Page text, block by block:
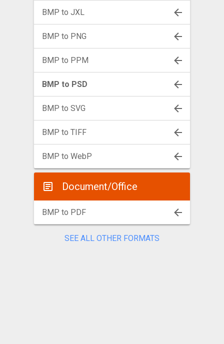
BMP to JXL
BMP to PNG
BMP to PPM
BMP to PSD
BMP to SVG
BMP to TIFF
BMP to WebP
Document/Office
BMP to PDF
SEE ALL OTHER FORMATS